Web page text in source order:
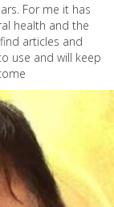
For me it has
health and the
articles and
use and will keep